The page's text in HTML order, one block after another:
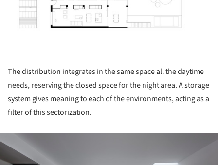
The distribution integrates in the same space all the daytime
needs, reserving the closed space for the night area. A storage
system gives meaning to each of the environments, acting as a
filter of this sectorization.